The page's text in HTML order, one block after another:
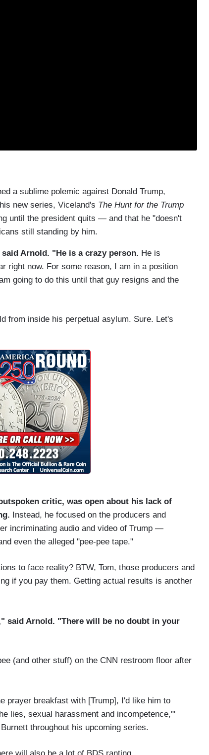
a sublime polemic against Donald Trump,
new series, Viceland's The Hunt for the Trump
until the president quits — and that he "doesn't
still standing by him.
Arnold. "He is a crazy person. He is
right now. For some reason, I am in a position
going to do this until that guy resigns and the
from inside his perpetual asylum. Sure. Let's
critic, was open about his lack of
Instead, he focused on the producers and
incriminating audio and video of Trump —
even the alleged "pee-pee tape."
to face reality? BTW, Tom, those producers and
if you pay them. Getting actual results is another
said Arnold. "There will be no doubt in your
(and other stuff) on the CNN restroom floor after
prayer breakfast with [Trump], I'd like him to
lies, sexual harassment and incompetence,'"
throughout his upcoming series.